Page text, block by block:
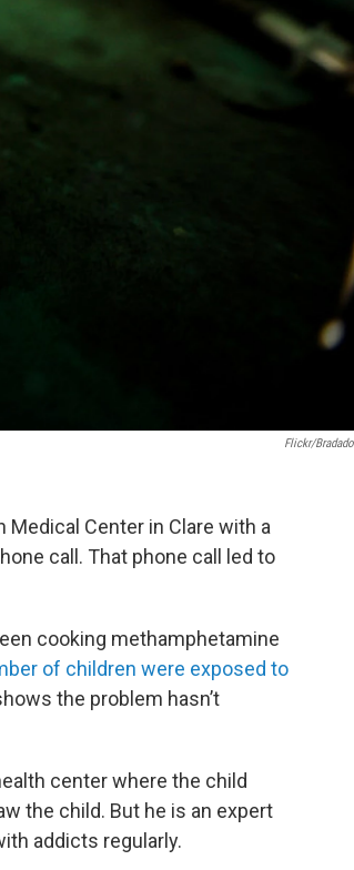
Flickr/
Medical Center in Clare with a
call. That phone call led to
cooking methamphetamine
of children were exposed to
the problem hasn’t
center where the child
the child. But he is an expert
addicts regularly.